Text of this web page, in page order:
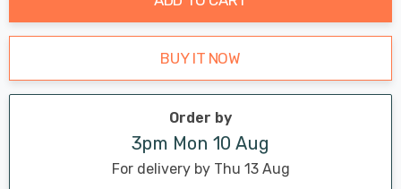
BUY IT NOW
Order by
3pm Mon 10 Aug
For delivery by Thu 13 Aug